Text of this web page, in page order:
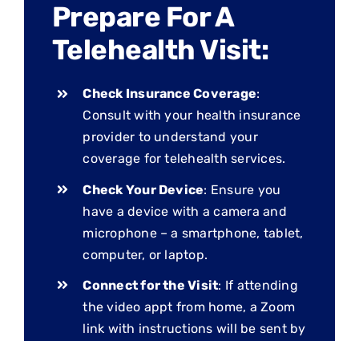
Prepare For A
Telehealth Visit:
Check Insurance Coverage:
Consult with your health insurance
provider to understand your
coverage for telehealth services.
Check Your Device: Ensure you
have a device with a camera and
microphone – a smartphone, tablet,
computer, or laptop.
Connect for the Visit: If attending
the video appt from home, a Zoom
link with instructions will be sent by